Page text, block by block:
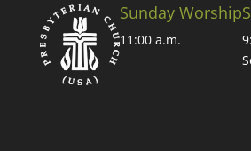
Sunday Worship
11:00 a.m.